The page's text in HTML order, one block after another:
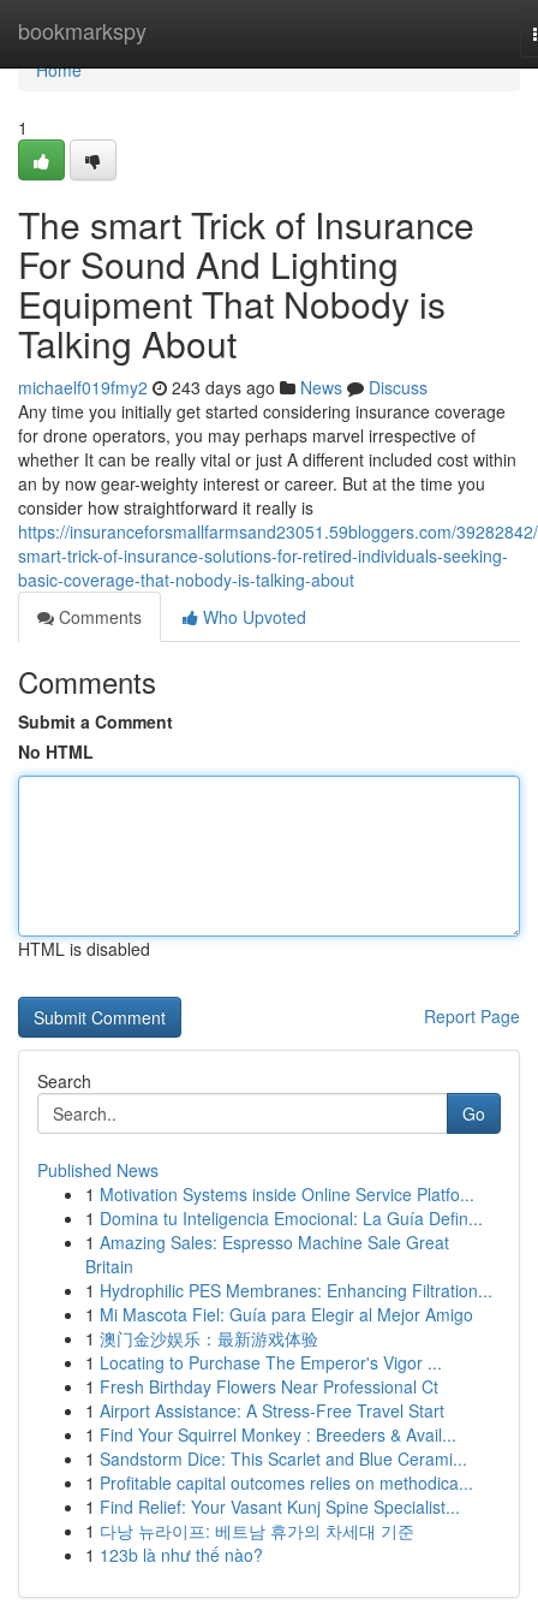
bookmarkspy
Home
Home
1
The smart Trick of Insurance
For Sound And Lighting
Equipment That Nobody is
Talking About
michaelf019fmy2 243 days ago News
Discuss
Any time you initially get started considering insurance coverage
for drone operators, you may perhaps marvel irrespective of
whether It can be really vital or just A different included cost within
an by now gear-weighty interest or career. But at the time you
consider how straightforward it really is
https://insuranceforsmallfarmsand23051.59bloggers.com/
smart-trick-of-insurance-solutions-for-retired-individuals-seeking-
basic-coverage-that-nobody-is-talking-about
Comments
Who Upvoted
Comments
Submit a Comment
No HTML
HTML is disabled
Report Page
Search
Go
Published News
1 Motivation Systems inside Online Service Platfo...
1 Domina tu Inteligencia Emocional: La Guía Defin...
1 Amazing Sales: Espresso Machine Sale Great
Britain
1 Hydrophilic PES Membranes: Enhancing Filtration...
1 Mi Mascota Fiel: Guía para Elegir al Mejor Amigo
1 澳门金沙娱乐：最新游戏体验
1 Locating to Purchase The Emperor's Vigor ...
1 Fresh Birthday Flowers Near Professional Ct
1 Airport Assistance: A Stress-Free Travel Start
1 Find Your Squirrel Monkey : Breeders & Avail...
1 Sandstorm Dice: This Scarlet and Blue Cerami...
1 Profitable capital outcomes relies on methodica...
1 Find Relief: Your Vasant Kunj Spine Specialist...
1 다낭 뉴라이프: 베트남 휴가의 차세대 기준
1 123b là như thế nào?